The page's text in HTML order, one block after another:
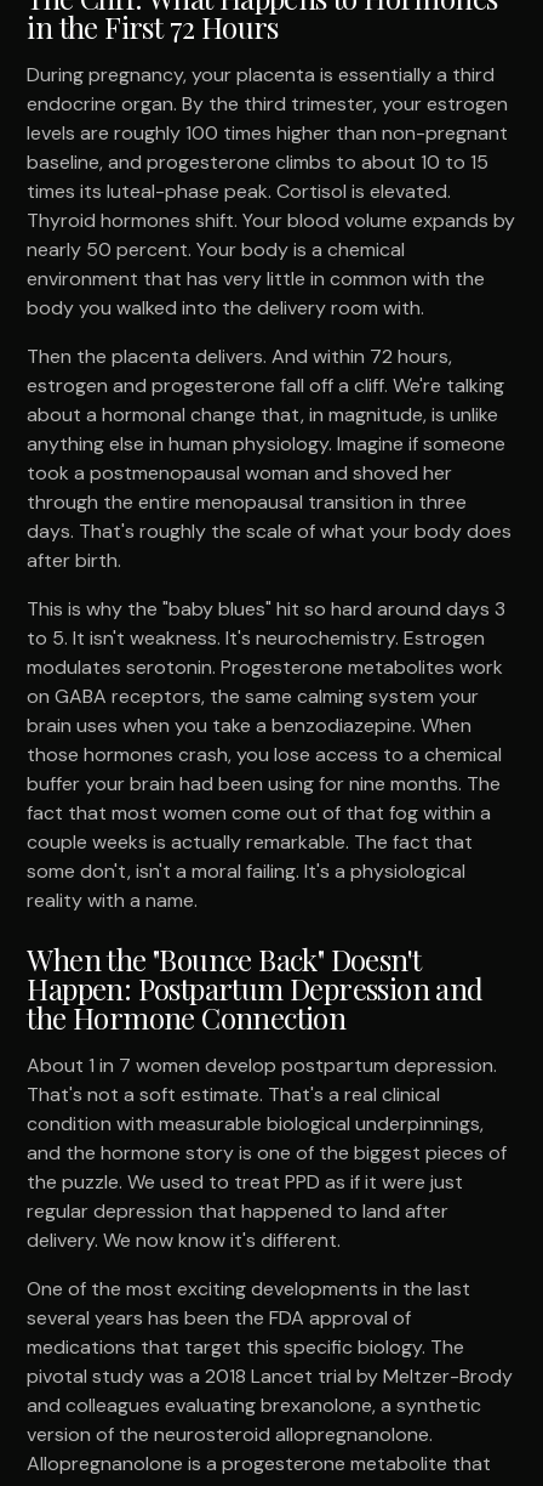
in the First 72 Hours
During pregnancy, your placenta is essentially a third
endocrine organ. By the third trimester, your estrogen
levels are roughly 100 times higher than non-pregnant
baseline, and progesterone climbs to about 10 to 15
times its luteal-phase peak. Cortisol is elevated.
Thyroid hormones shift. Your blood volume expands by
nearly 50 percent. Your body is a chemical
environment that has very little in common with the
body you walked into the delivery room with.
Then the placenta delivers. And within 72 hours,
estrogen and progesterone fall off a cliff. We're talking
about a hormonal change that, in magnitude, is unlike
anything else in human physiology. Imagine if someone
took a postmenopausal woman and shoved her
through the entire menopausal transition in three
days. That's roughly the scale of what your body does
after birth.
This is why the "baby blues" hit so hard around days 3
to 5. It isn't weakness. It's neurochemistry. Estrogen
modulates serotonin. Progesterone metabolites work
on GABA receptors, the same calming system your
brain uses when you take a benzodiazepine. When
those hormones crash, you lose access to a chemical
buffer your brain had been using for nine months. The
fact that most women come out of that fog within a
couple weeks is actually remarkable. The fact that
some don't, isn't a moral failing. It's a physiological
reality with a name.
When the "Bounce Back" Doesn't
Happen: Postpartum Depression and
the Hormone Connection
About 1 in 7 women develop postpartum depression.
That's not a soft estimate. That's a real clinical
condition with measurable biological underpinnings,
and the hormone story is one of the biggest pieces of
the puzzle. We used to treat PPD as if it were just
regular depression that happened to land after
delivery. We now know it's different.
One of the most exciting developments in the last
several years has been the FDA approval of
medications that target this specific biology. The
pivotal study was a 2018 Lancet trial by Meltzer-Brody
and colleagues evaluating brexanolone, a synthetic
version of the neurosteroid allopregnanolone.
Allopregnanolone is a progesterone metabolite that